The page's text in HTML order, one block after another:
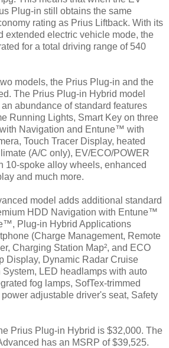
Plug-in still obtains the same
rating as Prius Liftback. With its
extended electric vehicle mode, the
for a total driving range of 540
models, the Prius Plug-in and the
The Prius Plug-in Hybrid model
abundance of standard features
Running Lights, Smart Key on three
Navigation and Entune™ with
Touch Tracer Display, heated
(A/C only), EV/ECO/POWER
10-spoke alloy wheels, enhanced
and much more.
model adds additional standard
HDD Navigation with Entune™
Plug-in Hybrid Applications
(Charge Management, Remote
Charging Station Map², and ECO
Display, Dynamic Radar Cruise
LED headlamps with auto
fog lamps, SofTex-trimmed
adjustable driver's seat, Safety
Prius Plug-in Hybrid is $32,000. The
has an MSRP of $39,525.